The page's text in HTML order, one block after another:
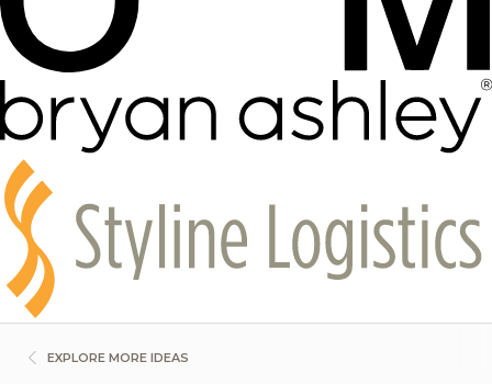
EXPLORE MORE IDEAS